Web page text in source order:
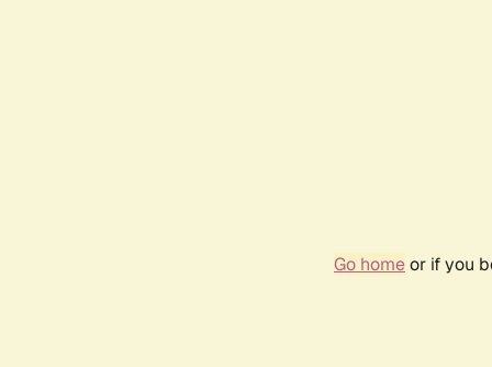
Go homeor if you